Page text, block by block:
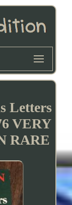
Letters
VERY
RARE